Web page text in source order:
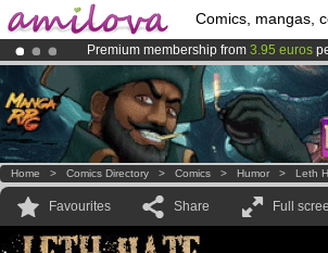
Comics, mangas,
Premium membership from 3.95 euros
AmilovaKickstarter is now LIVE!.
Already 100000membersand 1000
Home > Comics Directory > Comics > Humor > Leth
Favourites Share Full